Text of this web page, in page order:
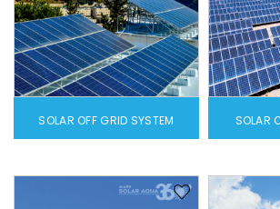
SOLAR OFF GRID SYSTEM SOLAR